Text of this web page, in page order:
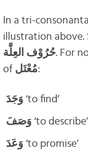
In a tri-
illustration above.
حُرُوْف العِلَّة. For
of مُعْتَل:
وَجَدَ ‘to find’
وَصَفَ ‘to describe’
وَعَدَ ‘to promise’